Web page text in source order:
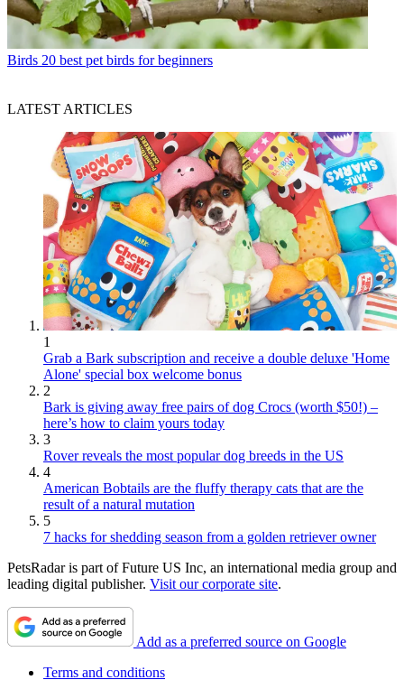
Birds 20 best pet birds for beginners
LATEST ARTICLES
1
Grab a Bark subscription and receive a double deluxe 'Home
Alone' special box welcome bonus
2
Bark is giving away free pairs of dog Crocs (worth $50!) –
here’s how to claim yours today
3
Rover reveals the most popular dog breeds in the US
4
American Bobtails are the fluffy therapy cats that are the
result of a natural mutation
5
7 hacks for shedding season from a golden retriever owner
PetsRadar is part of Future US Inc, an international media group and
leading digital publisher. Visit our corporate site.
Add as a preferred source on Google
Terms and conditions